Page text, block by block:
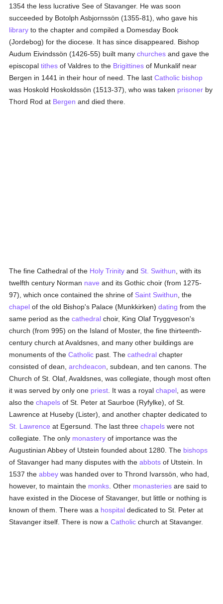
1354 the less lucrative See of Stavanger. He was soon
succeeded by Botolph Asbjornssön (1355-81), who gave his
library to the chapter and compiled a Domesday Book
(Jordebog) for the diocese. It has since disappeared. Bishop
Audum Eivindssön (1426-55) built manychurches and gave the
episcopaltithes of Valdres to the Brigittines of Munkalif near
Bergen in 1441 in their hour of need. The lastCatholic bishop
was Hoskold Hoskoldssön (1513-37), who was taken prisoner by
Thord Rod at Bergen and died there.
The fine Cathedral of the Holy Trinity and St. Swithun , with its
twelfth century Norman nave and its Gothic choir (from 1275-
97), which once contained the shrine of Saint Swithun , the
chapel of the old Bishop's Palace (Munkkirken)dating from the
same period as thecathedral choir, King Olaf Tryggveson's
church (from 995) on the Island of Moster, the fine thirteenth-
century church at Avaldsnes, and many other buildings are
monuments of theCatholic past. Thecathedral chapter
consisted of dean,archdeacon , subdean, and ten canons. The
Church of St. Olaf, Avaldsnes, was collegiate, though most often
it was served by only one priest . It was a royalchapel , as were
also thechapels of St. Peter at Saurboe (Ryfylke), of St.
Lawrence at Huseby (Lister), and another chapter dedicated to
St. Lawrence at Egersund. The last threechapels were not
collegiate. The only monastery of importance was the
Augustinian Abbey of Utstein founded about 1280. The bishops
of Stavanger had many disputes with theabbots of Utstein. In
1537 theabbey was handed over to Thrond Ivarssön, who had,
however, to maintain the monks . Other monasteries are said to
have existed in the Diocese of Stavanger, but little or nothing is
known of them. There was a hospital dedicated to St. Peter at
Stavanger itself. There is now aCatholic church at Stavanger.